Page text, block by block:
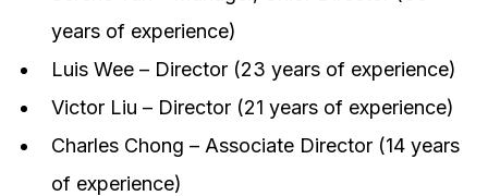
years of experience)
Luis Wee – Director (23 years of experience)
Victor Liu – Director (21 years of experience)
Charles Chong – Associate Director (14 years
of experience)